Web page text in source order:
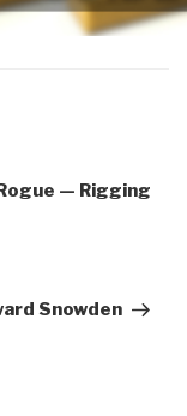
— Rigging
Snowden